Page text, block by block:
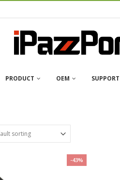
PRODUCT OEM SUPPORT
-43%